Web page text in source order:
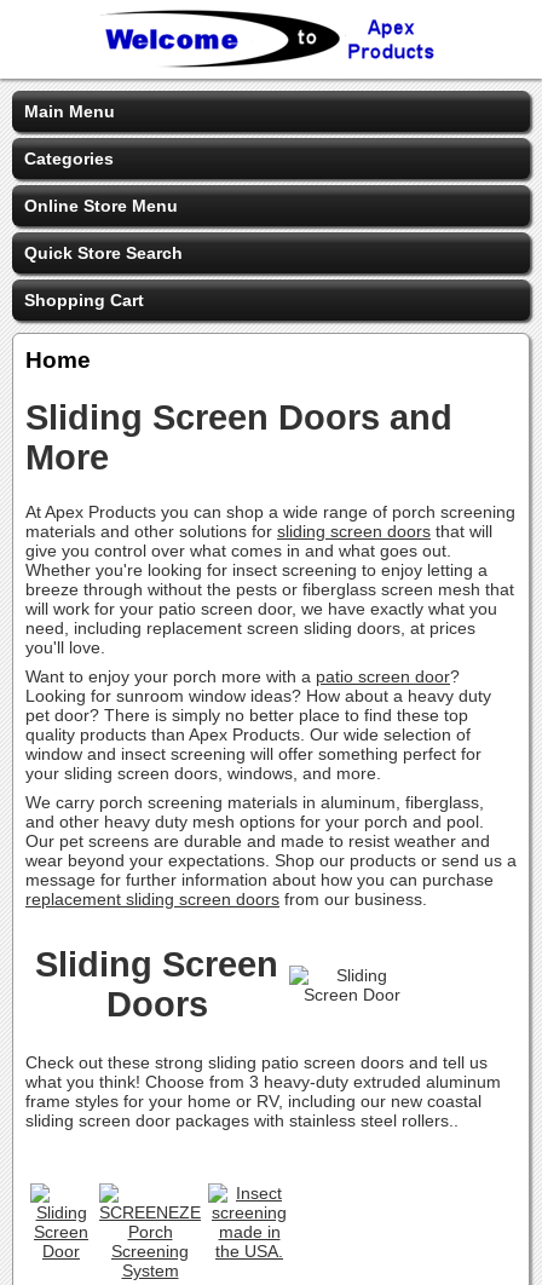
Main Menu
Categories
Online Store Menu
Quick Store Search
Shopping Cart
Home
Sliding Screen Doors and
More
At Apex Products you can shop a wide range of porch screening
materials and other solutions for sliding screen doors that will
give you control over what comes in and what goes out.
Whether you're looking for insect screening to enjoy letting a
breeze through without the pests or fiberglass screen mesh that
will work for your patio screen door, we have exactly what you
need, including replacement screen sliding doors, at prices
you'll love.
Want to enjoy your porch more with a patio screen door?
Looking for sunroom window ideas? How about a heavy duty
pet door? There is simply no better place to find these top
quality products than Apex Products. Our wide selection of
window and insect screening will offer something perfect for
your sliding screen doors, windows, and more.
We carry porch screening materials in aluminum, fiberglass,
and other heavy duty mesh options for your porch and pool.
Our pet screens are durable and made to resist weather and
wear beyond your expectations. Shop our products or send us a
message for further information about how you can purchase
replacement sliding screen doors from our business.
Sliding Screen
Doors
Check out these strong sliding patio screen doors and tell us
what you think! Choose from 3 heavy-duty extruded aluminum
frame styles for your home or RV, including our new coastal
sliding screen door packages with stainless steel rollers..